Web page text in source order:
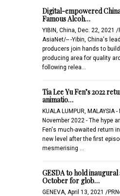
Digital-empowered
Famous Alcoh…
YIBIN, China, Dec. 22, 2021
AsiaNet/-- -Yibin, China's
producers join hands to
producing area for quality
following relea…
Tia Lee Yu Fen’s 2022
animatio…
KUALA LUMPUR, MALAYSIA
November 2022 - The hype
Fen's much-awaited return
new level after the first
mesmerising …
GESDA to hold inaugural
October for glob…
GENEVA, April 13, 2021 /